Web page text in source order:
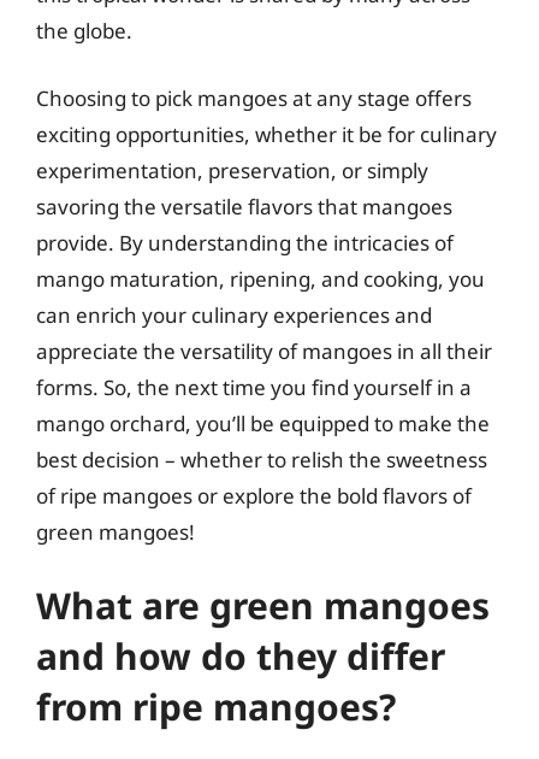
the globe.
Choosing to pick mangoes at any stage offers
exciting opportunities, whether it be for culinary
experimentation, preservation, or simply
savoring the versatile flavors that mangoes
provide. By understanding the intricacies of
mango maturation, ripening, and cooking, you
can enrich your culinary experiences and
appreciate the versatility of mangoes in all their
forms. So, the next time you find yourself in a
mango orchard, you’ll be equipped to make the
best decision – whether to relish the sweetness
of ripe mangoes or explore the bold flavors of
green mangoes!
What are green mangoes
and how do they differ
from ripe mangoes?